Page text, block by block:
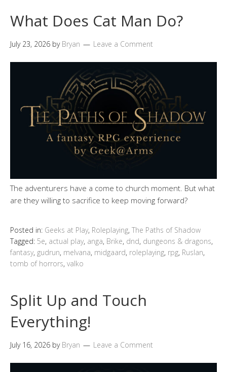
What Does Cat Man Do?
July 23, 2026 by Bryan Leave a Comment
The adventurers have a come to church moment. But what
are they willing to sacrifice to keep moving forward?
Posted in: Geeks at Play, Roleplaying, The Paths of Shadow
Tagged: 5e, actual play, anga, Brike, dnd, dungeons & dragons,
fantasy, gudrun, melvana, midgaard, roleplaying, rpg, Ruslan,
tomb of horrors, valko
Split Up and Touch
Everything!
July 16, 2026 by Bryan Leave a Comment